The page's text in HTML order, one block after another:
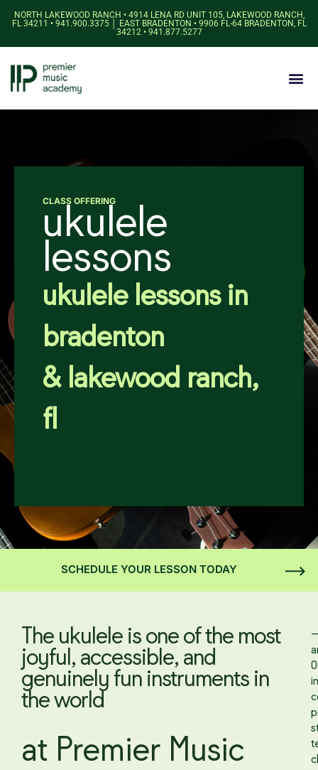
NORTH LAKEWOOD RANCH • 4914 LENA RD UNIT 105, LAKEWOOD RANCH,
FL 34211 • 941.900.3375 │ EAST BRADENTON • 9906 FL-64 BRADENTON, FL
34212 • 941.877.5277
CLASS OFFERING
ukulele
lessons
ukulele lessons in
bradenton
& lakewood ranch,
fl
SCHEDULE YOUR LESSON TODAY
The ukulele is one of the most
joyful, accessible, and
genuinely fun instruments in
the world
at Premier Music